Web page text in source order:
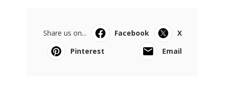
Share us on... Facebook
X
Pinterest
Email